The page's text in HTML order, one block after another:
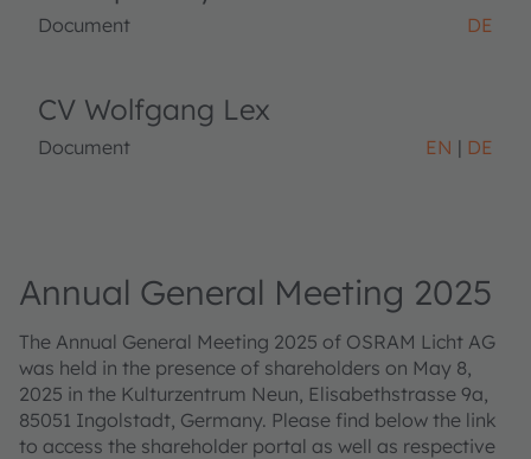
Document DE
CV Wolfgang Lex
Document EN DE
Annual General Meeting 2025
The Annual General Meeting 2025 of OSRAM Licht AG
was held in the presence of shareholders on May 8,
2025 in the Kulturzentrum Neun, Elisabethstrasse 9a,
85051 Ingolstadt, Germany. Please find below the link
to access the shareholder portal as well as respective